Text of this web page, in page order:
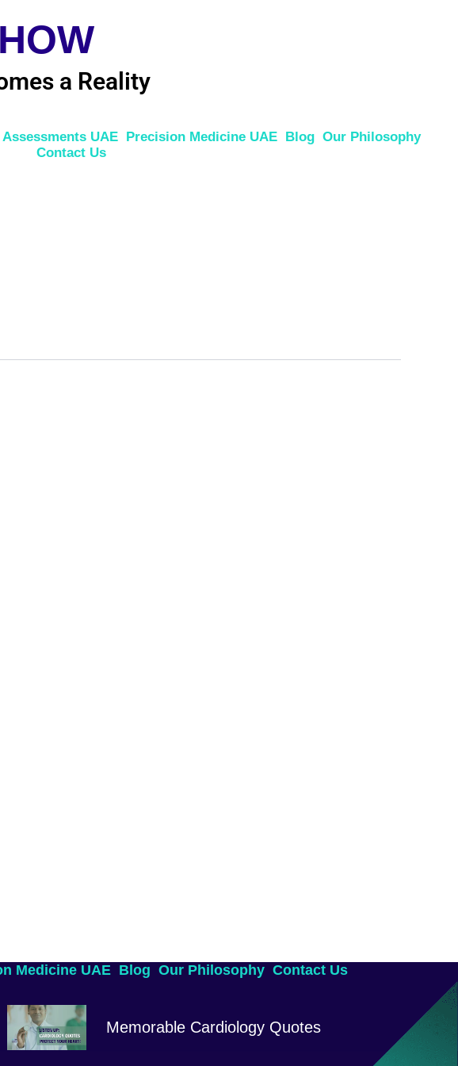
a Reality
UAE Precision Medicine UAE Blog Our Philosophy
Contact Us
Medicine UAE Blog Our Philosophy Contact Us
Memorable Cardiology Quotes